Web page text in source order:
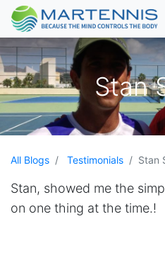
Stan
All Blogs Testimonials Stan
Stan, showed me the
on one thing at the time.!